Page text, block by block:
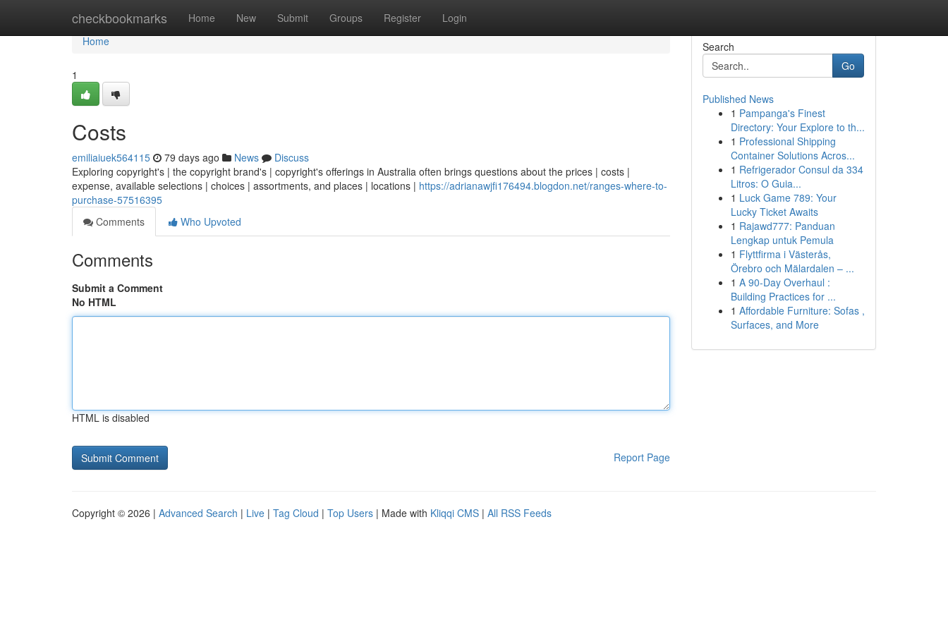
checkbookmarks Home New Submit Groups Register Login
Home
Home
1
Costs
emiliaiuek564115 79 days ago News
Discuss
Exploring copyright's | the copyright brand's | copyright's offerings in Australia often brings questions about the prices | costs |
expense, available selections | choices | assortments, and places | locations | https://adrianawjfi176494.blogdon.net/ranges-where-to-
purchase-57516395
Comments
Who Upvoted
Comments
Submit a Comment
No HTML
HTML is disabled
Report Page
Search
Go
Published News
1 Pampanga's Finest
Directory: Your Explore to th...
1 Professional Shipping
Container Solutions Acros...
1 Refrigerador Consul da 334
Litros: O Guia...
1 Luck Game 789: Your
Lucky Ticket Awaits
1 Rajawd777: Panduan
Lengkap untuk Pemula
1 Flyttfirma i Västerås,
Örebro och Mälardalen – ...
1 A 90-Day Overhaul :
Building Practices for ...
1 Affordable Furniture: Sofas ,
Surfaces, and More
Copyright © 2026 | Advanced Search | Live | Tag Cloud | Top Users | Made with Kliqqi CMS | All RSS Feeds